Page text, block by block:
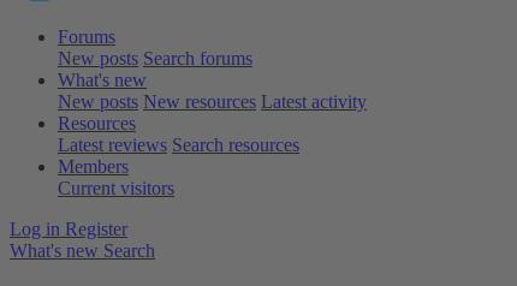
Forums
New posts Search forums
What's new
New posts New resources Latest activity
Resources
Latest reviews Search resources
Members
Current visitors
Log in Register
What's new Search